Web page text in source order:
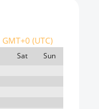
GMT+0 (UTC)
Sat Sun